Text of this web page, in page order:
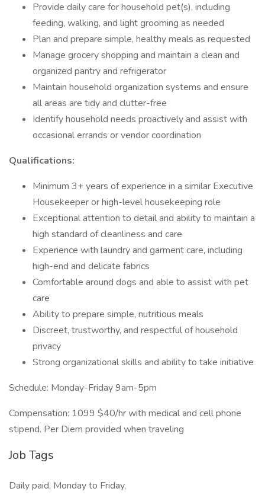
Provide daily care for household pet(s), including
feeding, walking, and light grooming as needed
Plan and prepare simple, healthy meals as requested
Manage grocery shopping and maintain a clean and
organized pantry and refrigerator
Maintain household organization systems and ensure
all areas are tidy and clutter-free
Identify household needs proactively and assist with
occasional errands or vendor coordination
Qualifications:
Minimum 3+ years of experience in a similar Executive
Housekeeper or high-level housekeeping role
Exceptional attention to detail and ability to maintain a
high standard of cleanliness and care
Experience with laundry and garment care, including
high-end and delicate fabrics
Comfortable around dogs and able to assist with pet
care
Ability to prepare simple, nutritious meals
Discreet, trustworthy, and respectful of household
privacy
Strong organizational skills and ability to take initiative
Schedule: Monday-Friday 9am-5pm
Compensation: 1099 $40/hr with medical and cell phone
stipend. Per Diem provided when traveling
Job Tags
Daily paid, Monday to Friday,